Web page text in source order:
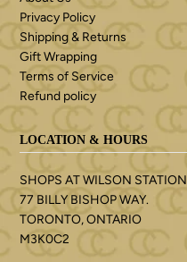
Privacy Policy
Shipping & Returns
Gift Wrapping
Terms of Service
Refund policy
LOCATION & HOURS
SHOPS AT WILSON STATION
77 BILLY BISHOP WAY.
TORONTO, ONTARIO
M3K0C2